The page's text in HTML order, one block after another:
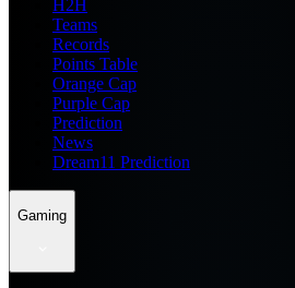
H2H
Teams
Records
Points Table
Orange Cap
Purple Cap
Prediction
News
Dream11 Prediction
Gaming